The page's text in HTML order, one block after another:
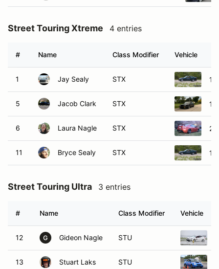
Street Touring Xtreme 4 entries
# Name Class Modifier Vehicle
1 Jay Sealy STX
5 Jacob Clark STX
6 Laura Nagle STX
11 Bryce Sealy STX
Street Touring Ultra 3 entries
# Name Class Modifier Vehicle
12 G Gideon Nagle STU
13 Stuart Laks STU